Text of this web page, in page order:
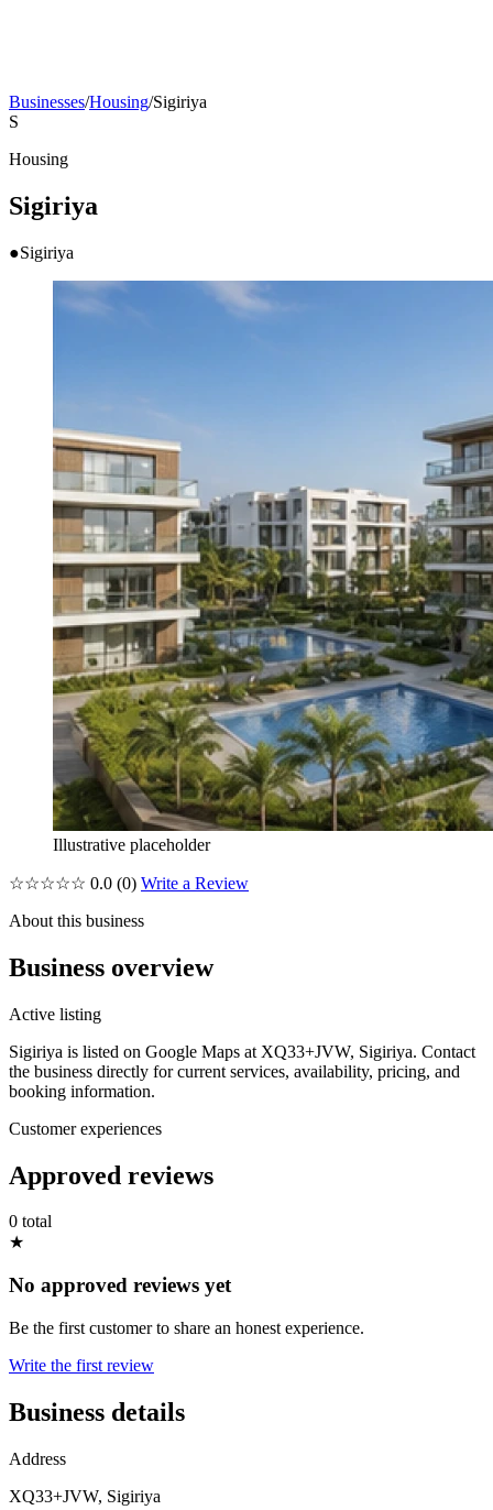
Businesses/Housing/Sigiriya
S
Housing
Sigiriya
●Sigiriya
Illustrative placeholder
☆☆☆☆☆ 0.0 (0) Write a Review
About this business
Business overview
Active listing
Sigiriya is listed on Google Maps at XQ33+JVW, Sigiriya. Contact
the business directly for current services, availability, pricing, and
booking information.
Customer experiences
Approved reviews
0 total
★
No approved reviews yet
Be the first customer to share an honest experience.
Write the first review
Business details
Address
XQ33+JVW, Sigiriya